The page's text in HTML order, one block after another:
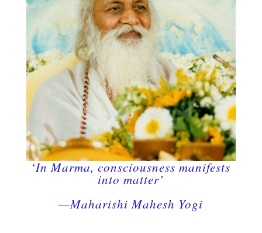
‘In Marma, consciousness manifests
into matter’
—Maharishi Mahesh Yogi